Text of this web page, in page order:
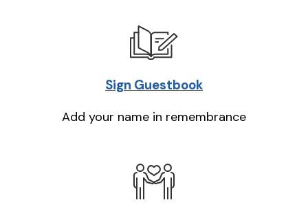
Sign Guestbook
Add your name in remembrance